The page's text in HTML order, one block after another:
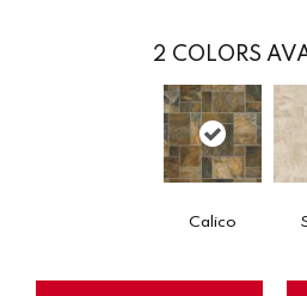
2 COLORS
Calico